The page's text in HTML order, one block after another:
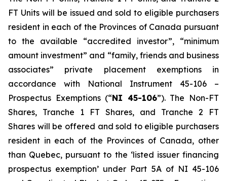
FT Units will be issued and sold to eligible purchasers
resident in each of the Provinces of Canada pursuant
to the available “accredited investor”, “minimum
amount investment” and “family, friends and business
associates” private placement exemptions in
accordance with National Instrument 45-106 –
Prospectus Exemptions(“NI 45-106”). The Non-FT
Shares, Tranche 1 FT Shares, and Tranche 2 FT
Shares will be offered and sold to eligible purchasers
resident in each of the Provinces of Canada, other
than Quebec, pursuant to the ‘listed issuer financing
prospectus exemption’ under Part 5A of NI 45-106